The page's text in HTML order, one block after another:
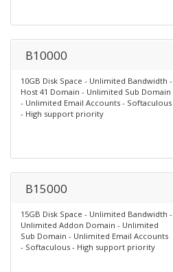
B10000
10GB Disk Space - Unlimited Bandwidth -
Host 41 Domain - Unlimited Sub Domain
- Unlimited Email Accounts - Softaculous
- High support priority
B15000
15GB Disk Space - Unlimited Bandwidth -
Unlimited Addon Domain - Unlimited
Sub Domain - Unlimited Email Accounts
- Softaculous - High support priority